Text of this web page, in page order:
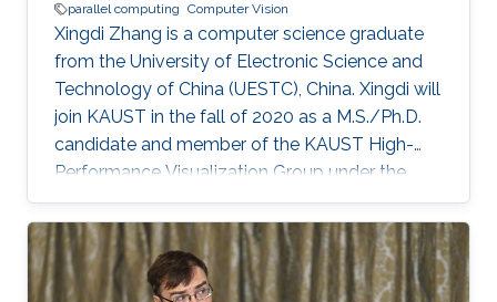
parallel computing Computer Vision
Xingdi Zhang is a computer science graduate
from the University of Electronic Science and
Technology of China (UESTC), China. Xingdi will
join KAUST in the fall of 2020 as a M.S./Ph.D.
candidate and member of the KAUST High-
Performance Visualization Group under the
supervision of Professor Markus Hadwiger.